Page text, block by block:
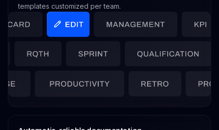
templates customized per team.